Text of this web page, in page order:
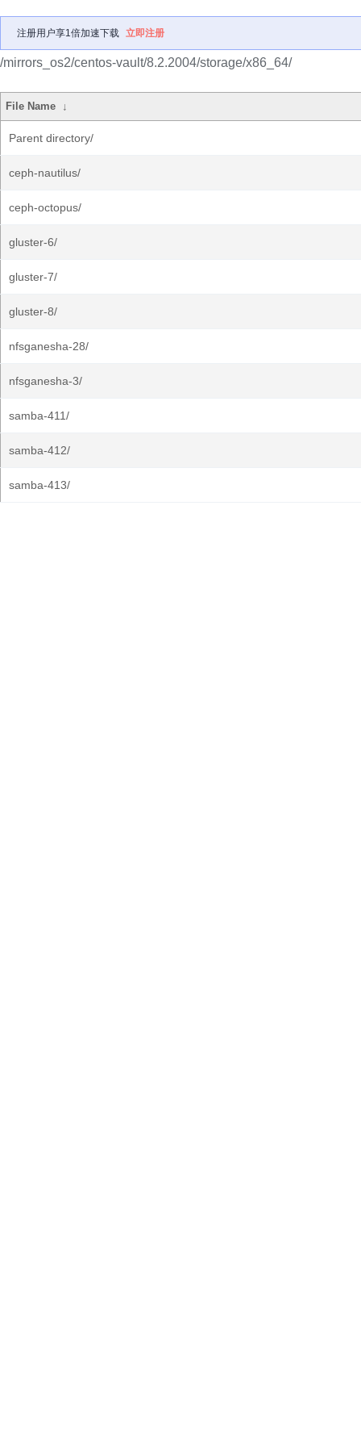
注册用户享1倍加速下载 立即注册
/mirrors_os2/centos-vault/8.2.2004/storage/x86_64/
File Name ↓
Parent directory/
ceph-nautilus/
ceph-octopus/
gluster-6/
gluster-7/
gluster-8/
nfsganesha-28/
nfsganesha-3/
samba-411/
samba-412/
samba-413/